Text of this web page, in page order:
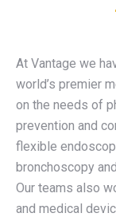
At Vantage we
world’s premier
on the needs of
prevention and
flexible
bronchoscopy
Our teams also
and medical